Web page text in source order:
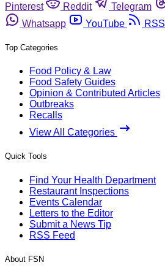
Pinterest
Reddit Telegram
Whatsapp
YouTube RSS
Top Categories
Food Policy & Law
Food Safety Guides
Opinion & Contributed Articles
Outbreaks
Recalls
View All Categories
Quick Tools
Find Your Health Department
Restaurant Inspections
Events Calendar
Letters to the Editor
Submit a News Tip
RSS Feed
About FSN